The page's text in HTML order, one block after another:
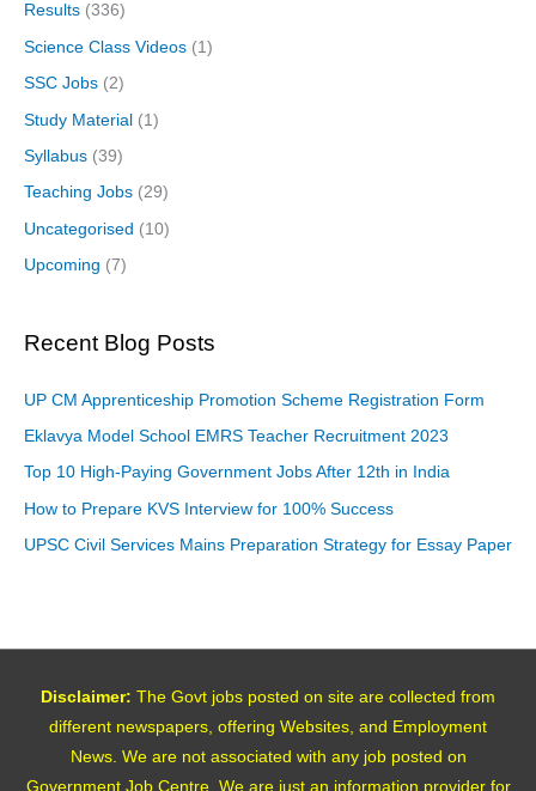
Results (336)
Science Class Videos (1)
SSC Jobs (2)
Study Material (1)
Syllabus (39)
Teaching Jobs (29)
Uncategorised (10)
Upcoming (7)
Recent Blog Posts
UP CM Apprenticeship Promotion Scheme Registration Form
Eklavya Model School EMRS Teacher Recruitment 2023
Top 10 High-Paying Government Jobs After 12th in India
How to Prepare KVS Interview for 100% Success
UPSC Civil Services Mains Preparation Strategy for Essay Paper
Disclaimer: The Govt jobs posted on site are collected from
different newspapers, offering Websites, and Employment
News. We are not associated with any job posted on
Government Job Centre. We are just an information provider for